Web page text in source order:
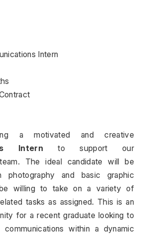
Intern
Intern to support our
The ideal candidate will be
photography and basic graphic
willing to take on a variety of
tasks as assigned. This is an
for a recent graduate looking to
within a dynamic